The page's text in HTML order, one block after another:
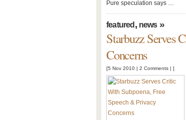
Pure speculation says …
featured , news»
Starbuzz Serves
Concerns
[5 Nov 2010 | 2 Comments | ]